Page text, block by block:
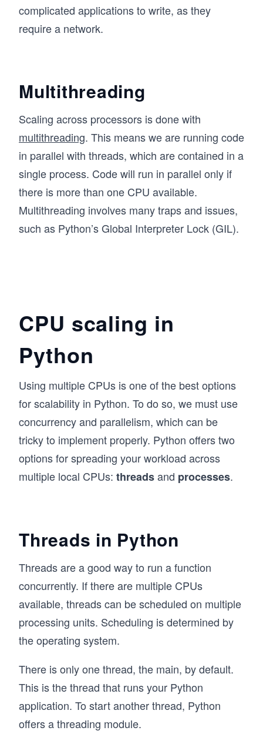
complicated applications to write, as they
require a network.
Multithreading
Scaling across processors is done with
multithreading. This means we are running code
in parallel with threads, which are contained in a
single process. Code will run in parallel only if
there is more than one CPU available.
Multithreading involves many traps and issues,
such as Python’s Global Interpreter Lock (GIL).
CPU scaling in
Python
Using multiple CPUs is one of the best options
for scalability in Python. To do so, we must use
concurrency and parallelism, which can be
tricky to implement properly. Python offers two
options for spreading your workload across
multiple local CPUs: threadsand processes.
Threads in Python
Threads are a good way to run a function
concurrently. If there are multiple CPUs
available, threads can be scheduled on multiple
processing units. Scheduling is determined by
the operating system.
There is only one thread, the main, by default.
This is the thread that runs your Python
application. To start another thread, Python
offers a threading module.